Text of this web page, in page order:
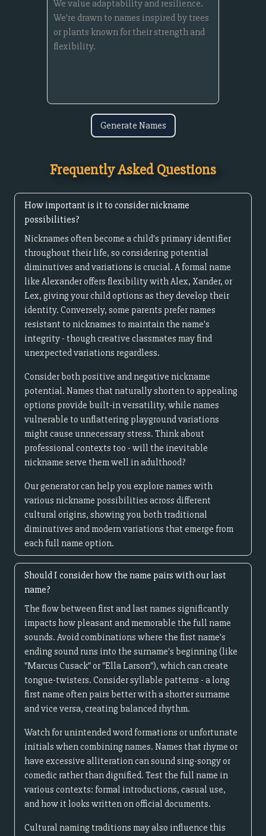
Generate Names
Frequently Asked Questions
How important is it to consider nickname
possibilities?
Nicknames often become a child's primary identifier
throughout their life, so considering potential
diminutives and variations is crucial. A formal name
like Alexander offers flexibility with Alex, Xander, or
Lex, giving your child options as they develop their
identity. Conversely, some parents prefer names
resistant to nicknames to maintain the name's
integrity - though creative classmates may find
unexpected variations regardless.
Consider both positive and negative nickname
potential. Names that naturally shorten to appealing
options provide built-in versatility, while names
vulnerable to unflattering playground variations
might cause unnecessary stress. Think about
professional contexts too - will the inevitable
nickname serve them well in adulthood?
Our generator can help you explore names with
various nickname possibilities across different
cultural origins, showing you both traditional
diminutives and modern variations that emerge from
each full name option.
Should I consider how the name pairs with our last
name?
The flow between first and last names significantly
impacts how pleasant and memorable the full name
sounds. Avoid combinations where the first name's
ending sound runs into the surname's beginning (like
"Marcus Cusack" or "Ella Larson"), which can create
tongue-twisters. Consider syllable patterns - a long
first name often pairs better with a shorter surname
and vice versa, creating balanced rhythm.
Watch for unintended word formations or unfortunate
initials when combining names. Names that rhyme or
have excessive alliteration can sound sing-songy or
comedic rather than dignified. Test the full name in
various contexts: formal introductions, casual use,
and how it looks written on official documents.
Cultural naming traditions may also influence this